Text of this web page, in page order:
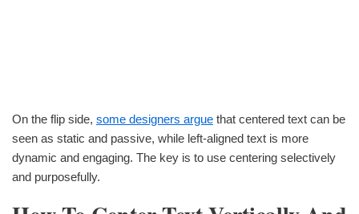
On the flip side, some designers argue that centered text can be
seen as static and passive, while left-aligned text is more
dynamic and engaging. The key is to use centering selectively
and purposefully.